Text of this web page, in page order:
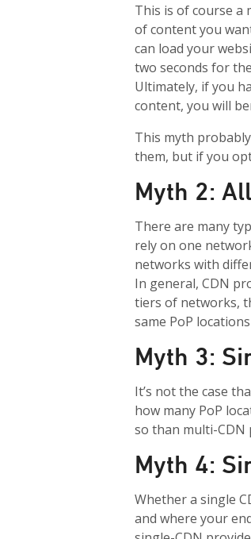
This is of course a
of content you
can load your
two seconds for
Ultimately, if you
content, you will
This myth
them, but if you
Myth 2:
There are many
rely on one
networks with
In general, CDN
tiers of networks,
same PoP
Myth 3:
It’s not the case
how many PoP
so than multi-CDN
Myth 4:
Whether a single
and where your